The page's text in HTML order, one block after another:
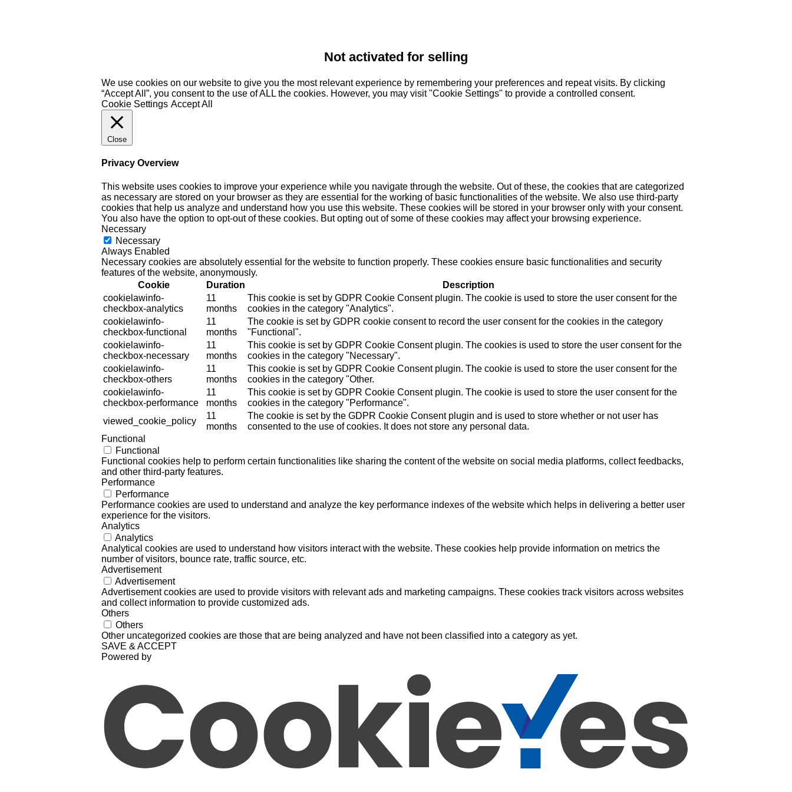
Not activated for selling
We use cookies on our website to give you the most relevant experience by remembering your preferences and repeat visits. By clicking
“Accept All”, you consent to the use of ALL the cookies. However, you may visit "Cookie Settings" to provide a controlled consent.
Cookie Settings Accept All
Close
Privacy Overview
This website uses cookies to improve your experience while you navigate through the website. Out of these, the cookies that are categorized
as necessary are stored on your browser as they are essential for the working of basic functionalities of the website. We also use third-party
cookies that help us analyze and understand how you use this website. These cookies will be stored in your browser only with your consent.
You also have the option to opt-out of these cookies. But opting out of some of these cookies may affect your browsing experience.
Necessary
Necessary
Always Enabled
Necessary cookies are absolutely essential for the website to function properly. These cookies ensure basic functionalities and security
features of the website, anonymously.
Cookie
Duration
Description
cookielawinfo-
checkbox-analytics
11
months
This cookie is set by GDPR Cookie Consent plugin. The cookie is used to store the user consent for the
cookies in the category "Analytics".
cookielawinfo-
checkbox-functional
11
months
The cookie is set by GDPR cookie consent to record the user consent for the cookies in the category
"Functional".
cookielawinfo-
checkbox-necessary
11
months
This cookie is set by GDPR Cookie Consent plugin. The cookies is used to store the user consent for the
cookies in the category "Necessary".
cookielawinfo-
checkbox-others
11
months
This cookie is set by GDPR Cookie Consent plugin. The cookie is used to store the user consent for the
cookies in the category "Other.
cookielawinfo-
checkbox-performance
11
months
This cookie is set by GDPR Cookie Consent plugin. The cookie is used to store the user consent for the
cookies in the category "Performance".
viewed_cookie_policy
11
months
The cookie is set by the GDPR Cookie Consent plugin and is used to store whether or not user has
consented to the use of cookies. It does not store any personal data.
Functional
Functional
Functional cookies help to perform certain functionalities like sharing the content of the website on social media platforms, collect feedbacks,
and other third-party features.
Performance
Performance
Performance cookies are used to understand and analyze the key performance indexes of the website which helps in delivering a better user
experience for the visitors.
Analytics
Analytics
Analytical cookies are used to understand how visitors interact with the website. These cookies help provide information on metrics the
number of visitors, bounce rate, traffic source, etc.
Advertisement
Advertisement
Advertisement cookies are used to provide visitors with relevant ads and marketing campaigns. These cookies track visitors across websites
and collect information to provide customized ads.
Others
Others
Other uncategorized cookies are those that are being analyzed and have not been classified into a category as yet.
SAVE & ACCEPT
Powered by